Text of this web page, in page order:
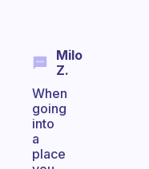
Milo
Z.
When
going
into
a
place